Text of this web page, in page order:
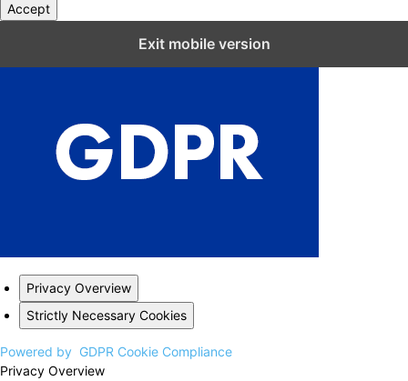
Accept
Exit mobile version
Privacy Overview
Strictly Necessary Cookies
Powered by GDPR Cookie Compliance
Privacy Overview